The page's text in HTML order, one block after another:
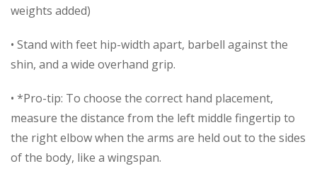
weights added)
• Stand with feet hip-width apart, barbell against the
shin, and a wide overhand grip.
• *Pro-tip: To choose the correct hand placement,
measure the distance from the left middle fingertip to
the right elbow when the arms are held out to the sides
of the body, like a wingspan.